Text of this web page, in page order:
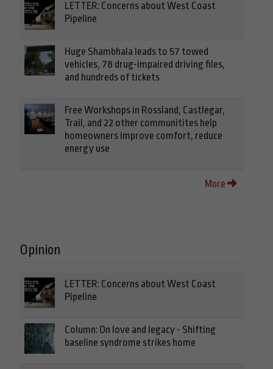
LETTER: Concerns about West Coast
Pipeline
Huge Shambhala leads to 57 towed
vehicles, 78 drug-impaired driving files,
and hundreds of tickets
Free Workshops in Rossland, Castlegar,
Trail, and 22 other communitites help
homeowners improve comfort, reduce
energy use
More
Opinion
LETTER: Concerns about West Coast
Pipeline
Column: On love and legacy - Shifting
baseline syndrome strikes home